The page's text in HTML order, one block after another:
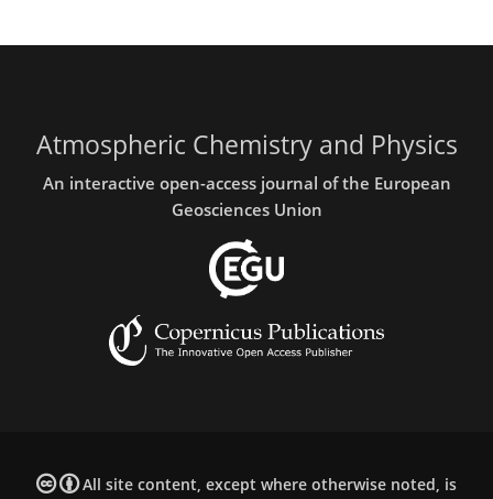
Atmospheric Chemistry and Physics
An interactive open-access journal of the European
Geosciences Union
All site content, except where otherwise noted, is